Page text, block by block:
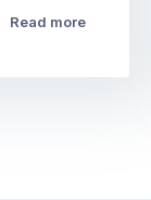
Read more